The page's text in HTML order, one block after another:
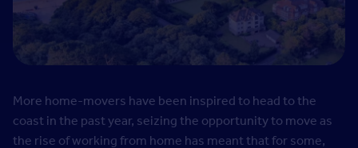
More home-movers have been inspired to head to the
coast in the past year, seizing the opportunity to move as
the rise of working from home has meant that for some,